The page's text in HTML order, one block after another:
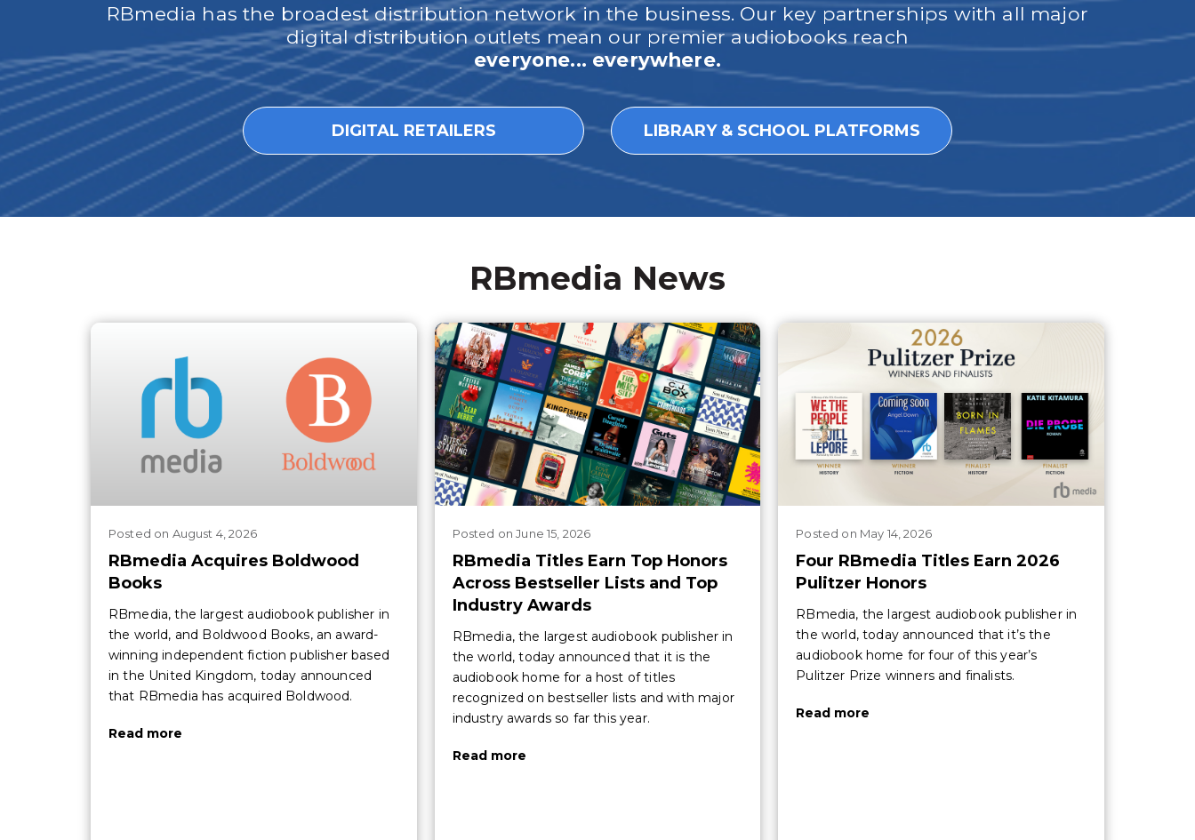
RBmedia has the broadest distribution network in the business. Our key partnerships with all major
digital distribution outlets mean our premier audiobooks reach
everyone... everywhere.
DIGITAL RETAILERS LIBRARY & SCHOOL PLATFORMS
RBmedia News
Posted on August 4, 2026
RBmedia Acquires Boldwood
Books
RBmedia, the largest audiobook publisher in
the world, and Boldwood Books, an award-
winning independent fiction publisher based
in the United Kingdom, today announced
that RBmedia has acquired Boldwood.
Read more
Posted onJune 15, 2026
RBmedia Titles Earn Top Honors
Across Bestseller Lists and Top
Industry Awards
RBmedia, the largest audiobook publisher in
the world, today announced that it is the
audiobook home for a host of titles
recognized on bestseller lists and with major
industry awards so far this year.
Read more
Posted on May 14, 2026
Four RBmedia Titles Earn 2026
Pulitzer Honors
RBmedia, the largest audiobook publisher in
the world, today announced that it’s the
audiobook home for four of this year’s
Pulitzer Prize winners and finalists.
Read more